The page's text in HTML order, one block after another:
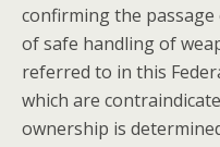
confirming the
of safe handling of
referred to in this
which are
ownership is